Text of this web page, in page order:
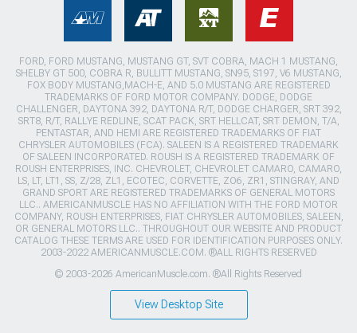
FORD, FORD MUSTANG, MUSTANG GT, SVT COBRA, MACH 1 MUSTANG,
SHELBY GT 500, COBRA R, BULLITT MUSTANG, SN95, S197, V6 MUSTANG,
FOX BODY MUSTANG,MACH-E, AND 5.0 MUSTANG ARE REGISTERED
TRADEMARKS OF FORD MOTOR COMPANY. DODGE, DODGE
CHALLENGER, DAYTONA 392, DAYTONA R/T, DODGE CHARGER, SRT 392,
SRT8, R/T, RALLYE REDLINE, SCAT PACK, SRT HELLCAT, SRT DEMON, T/A,
PENTASTAR, AND HEMI ARE REGISTERED TRADEMARKS OF FIAT
CHRYSLER AUTOMOBILES (FCA). SALEEN IS A REGISTERED TRADEMARK
OF SALEEN INCORPORATED. ROUSH IS A REGISTERED TRADEMARK OF
ROUSH ENTERPRISES, INC. CHEVROLET, CHEVROLET CAMARO, CAMARO,
LS, LT, LT1, SS, Z/28, ZL1, ECOTEC, CORVETTE, ZO6, ZR1, STINGRAY, AND
GRAND SPORT ARE REGISTERED TRADEMARKS OF GENERAL MOTORS
LLC.. AMERICANMUSCLE HAS NO AFFILIATION WITH THE FORD MOTOR
COMPANY, ROUSH ENTERPRISES, FIAT CHRYSLER AUTOMOBILES, SALEEN,
OR GENERAL MOTORS LLC.. THROUGHOUT OUR WEBSITE AND PRODUCT
CATALOG THESE TERMS ARE USED FOR IDENTIFICATION PURPOSES ONLY.
2003-2022 AMERICANMUSCLE.COM. ®ALL RIGHTS RESERVED
© 2003-2026 AmericanMuscle.com. ®All Rights Reserved
View Desktop Site